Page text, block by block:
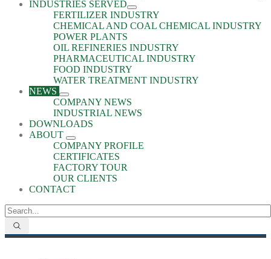
INDUSTRIES SERVED
FERTILIZER INDUSTRY
CHEMICAL AND COAL CHEMICAL INDUSTRY
POWER PLANTS
OIL REFINERIES INDUSTRY
PHARMACEUTICAL INDUSTRY
FOOD INDUSTRY
WATER TREATMENT INDUSTRY
NEWS
COMPANY NEWS
INDUSTRIAL NEWS
DOWNLOADS
ABOUT
COMPANY PROFILE
CERTIFICATES
FACTORY TOUR
OUR CLIENTS
CONTACT